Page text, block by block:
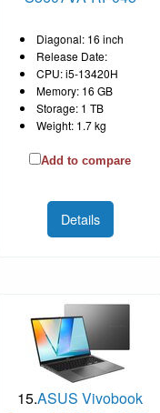
Diagonal: 16 inch
Release Date:
CPU: i5-13420H
Memory: 16 GB
Storage: 1 TB
Weight: 1.7 kg
Add to compare
Details
15.ASUS Vivobook